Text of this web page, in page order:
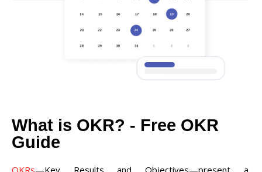
What is OKR? - Free OKR
Guide